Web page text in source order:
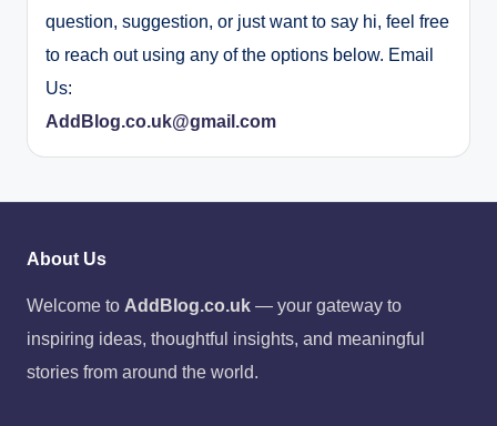
question, suggestion, or just want to say hi, feel free
to reach out using any of the options below. Email
Us:
AddBlog.co.uk@gmail.com
About Us
Welcome to AddBlog.co.uk — your gateway to
inspiring ideas, thoughtful insights, and meaningful
stories from around the world.